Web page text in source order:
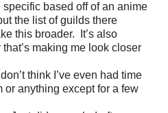
specific based off of an anime
the list of guilds there
this broader. It’s also
making me look closer
think I’ve even had time
or anything except for a few